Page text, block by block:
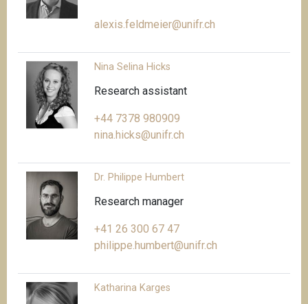
alexis.feldmeier@unifr.ch
Nina Selina Hicks
Research assistant
+44 7378 980909
nina.hicks@unifr.ch
Dr. Philippe Humbert
Research manager
+41 26 300 67 47
philippe.humbert@unifr.ch
Katharina Karges